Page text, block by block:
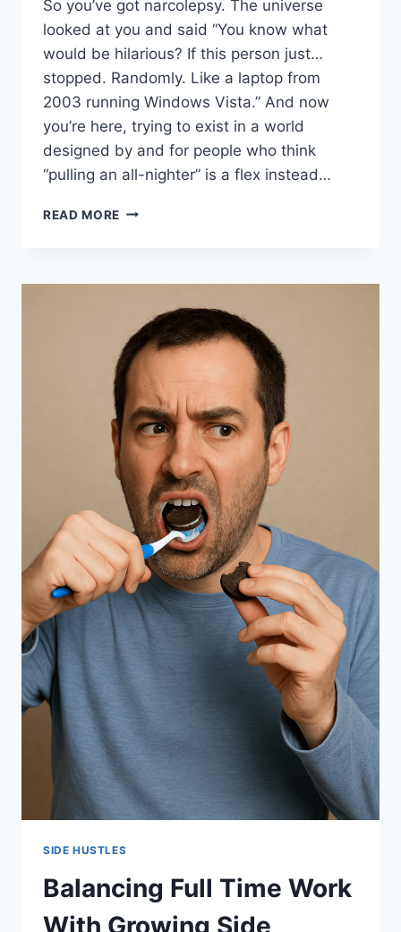
So you’ve got narcolepsy. The universe
looked at you and said “You know what
would be hilarious? If this person just…
stopped. Randomly. Like a laptop from
2003 running Windows Vista.” And now
you’re here, trying to exist in a world
designed by and for people who think
“pulling an all-nighter” is a flex instead…
READ MORE 19
PEOPLE
NARCOLEPSY
SIDE HUSTLES
Balancing Full Time Work